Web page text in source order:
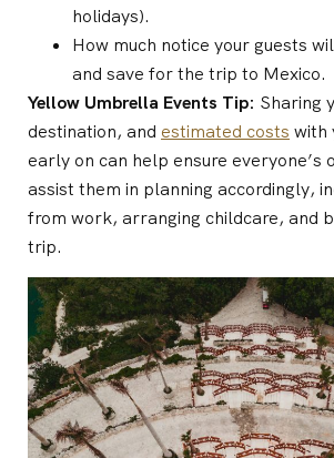
holidays).
How much notice your guests
and save for the trip to Mexico.
Yellow Umbrella Events Tip: Sharing
destination, and estimated costs with
early on can help ensure everyone’s
assist them in planning accordingly,
from work, arranging childcare, and
trip.